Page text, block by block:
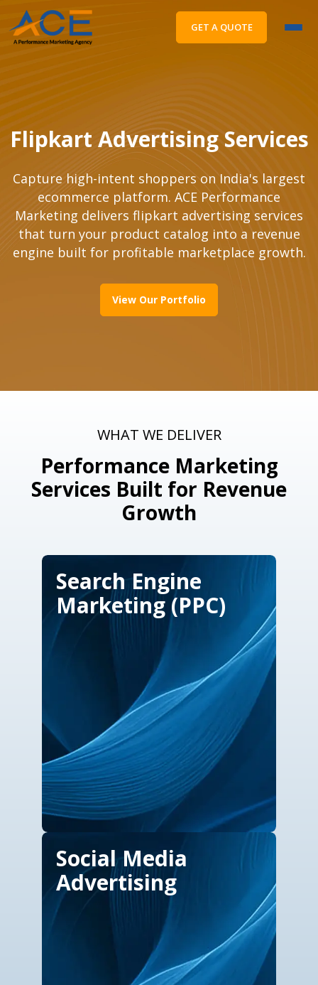
GET A QUOTE
Flipkart Advertising Services
Capture high-intent shoppers on India's largest
ecommerce platform. ACE Performance
Marketing delivers flipkart advertising services
that turn your product catalog into a revenue
engine built for profitable marketplace growth.
View Our Portfolio
WHAT WE DELIVER
Performance Marketing
Services Built for Revenue
Growth
Search Engine
Marketing (PPC)
Social Media
Advertising